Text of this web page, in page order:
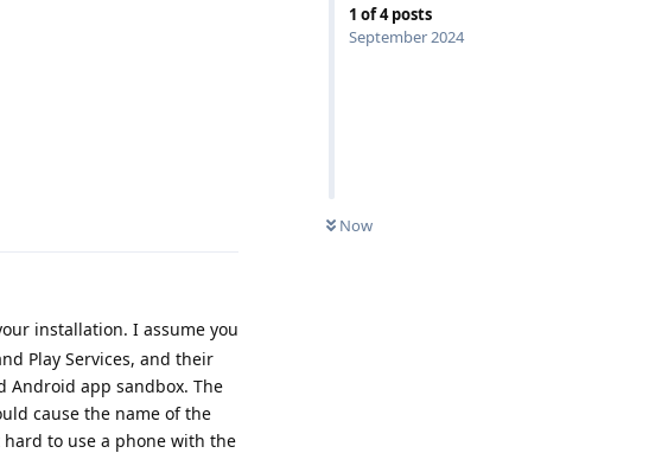
1 of4posts
September 2024
Now
installation. I assume you
Play Services, and their
Android app sandbox. The
cause the name of the
to use a phone with the